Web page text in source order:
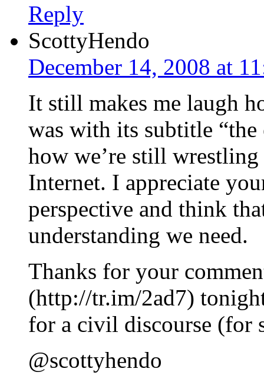
Reply
ScottyHendo
December 14, 2008 at
It still makes me laugh
was with its subtitle “the
how we’re still
Internet. I appreciate
perspective and think
understanding we need.
Thanks for your
(http://tr.im/2ad7)
for a civil discourse (for
@scottyhendo